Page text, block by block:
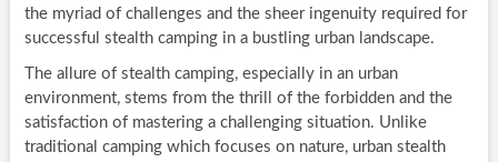
the myriad of challenges and the sheer ingenuity required for
successful stealth camping in a bustling urban landscape.
The allure of stealth camping, especially in an urban
environment, stems from the thrill of the forbidden and the
satisfaction of mastering a challenging situation. Unlike
traditional camping which focuses on nature, urban stealth